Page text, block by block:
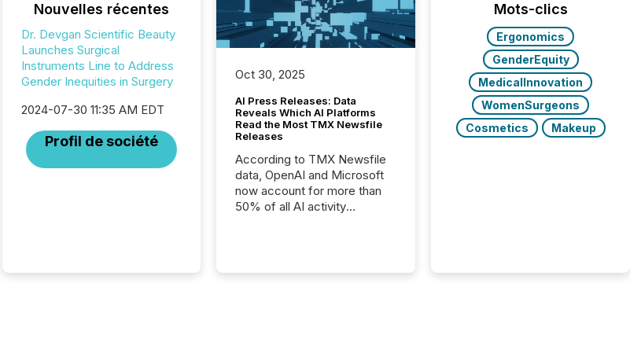
Nouvelles récentes
Dr. Devgan Scientific Beauty
Launches Surgical
Instruments Line to Address
Gender Inequities in Surgery
2024-07-30 11:35 AM EDT
Profil de société
Oct 30, 2025
AI Press Releases: Data
Reveals Which AI Platforms
Read the Most TMX Newsfile
Releases
According to TMX Newsfile
data, OpenAI and Microsoft
now account for more than
50% of all AI activity
systems engage with
Mots-clics
Ergonomics
GenderEquity
MedicalInnovation
WomenSurgeons
Cosmetics
Makeup